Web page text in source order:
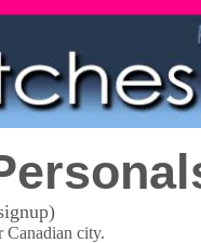
Canadian city.